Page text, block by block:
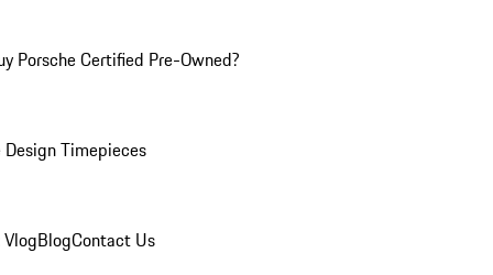
Porsche Certified Pre-Owned?
Timepieces
BlogContact Us